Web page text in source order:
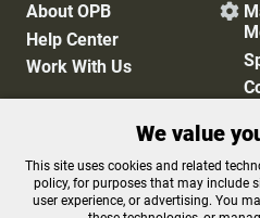
About OPB
Help Center
Work With Us

Privacy Policy
FCC Public Files
Terms of Use
We value
This site uses cookies and related
policy, for purposes that may include
user experience, or advertising. You